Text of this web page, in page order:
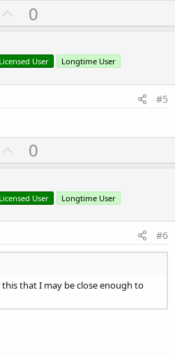
U
p
o
t
0
Licensed User Longtime User
#5
U
p
o
t
0
Licensed User Longtime User
#6
that I may be close enough to